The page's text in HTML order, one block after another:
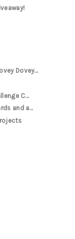
Dovey...
C...
and a...